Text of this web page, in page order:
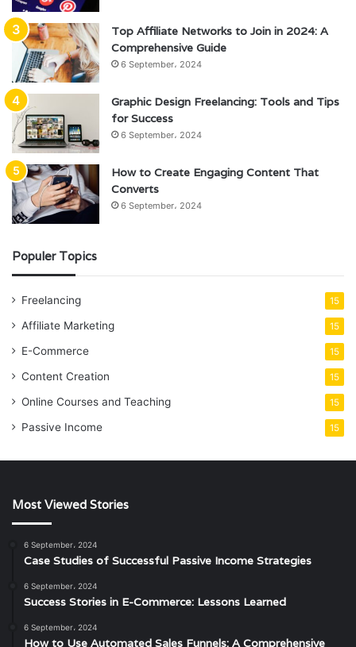
Top Affiliate Networks to Join in 2024: A
Comprehensive Guide
6 September، 2024
Graphic Design Freelancing: Tools and Tips
for Success
6 September، 2024
How to Create Engaging Content That
Converts
6 September، 2024
Populer Topics
Freelancing 15
Affiliate Marketing 15
E-Commerce 15
Content Creation 15
Online Courses and Teaching 15
Passive Income 15
Most Viewed Stories
6 September، 2024
Case Studies of Successful Passive Income Strategies
6 September، 2024
Success Stories in E-Commerce: Lessons Learned
6 September، 2024
How to Use Automated Sales Funnels: A Comprehensive